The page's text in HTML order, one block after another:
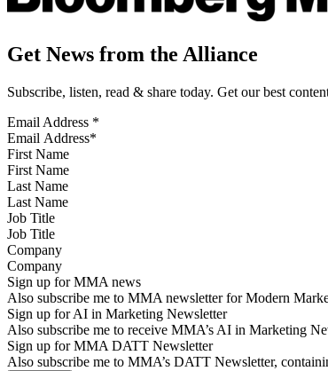
Get News from the Alliance
Subscribe, listen, read & share today. Get our best
Email Address *
First Name
Last Name
Job Title
Company
Sign up for MMA news
Also subscribe me to MMA newsletter for Modern
Sign up for AI in Marketing Newsletter
Also subscribe me to receive MMA’s AI in Marketing
Sign up for MMA DATT Newsletter
Also subscribe me to MMA’s DATT Newsletter,